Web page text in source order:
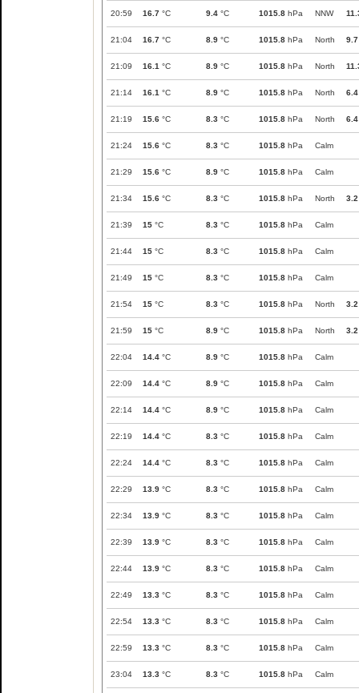
20:59 16.7 °C 9.4 °C 1015.8 hPa NNW
21:04 16.7 °C 8.9 °C 1015.8 hPa North 9.7
21:09 16.1 °C 8.9 °C 1015.8 hPa North
21:14 16.1 °C 8.9 °C 1015.8 hPa North 6.4
21:19 15.6 °C 8.3 °C 1015.8 hPa North 6.4
21:24 15.6 °C 8.3 °C 1015.8 hPa Calm
21:29 15.6 °C 8.9 °C 1015.8 hPa Calm
21:34 15.6 °C 8.3 °C 1015.8 hPa North 3.2
21:39 15 °C 8.3 °C 1015.8 hPa Calm
21:44 15 °C 8.3 °C 1015.8 hPa Calm
21:49 15 °C 8.3 °C 1015.8 hPa Calm
21:54 15 °C 8.3 °C 1015.8 hPa North 3.2
21:59 15 °C 8.9 °C 1015.8 hPa North 3.2
22:04 14.4 °C 8.9 °C 1015.8 hPa Calm
22:09 14.4 °C 8.9 °C 1015.8 hPa Calm
22:14 14.4 °C 8.9 °C 1015.8 hPa Calm
22:19 14.4 °C 8.3 °C 1015.8 hPa Calm
22:24 14.4 °C 8.3 °C 1015.8 hPa Calm
22:29 13.9 °C 8.3 °C 1015.8 hPa Calm
22:34 13.9 °C 8.3 °C 1015.8 hPa Calm
22:39 13.9 °C 8.3 °C 1015.8 hPa Calm
22:44 13.9 °C 8.3 °C 1015.8 hPa Calm
22:49 13.3 °C 8.3 °C 1015.8 hPa Calm
22:54 13.3 °C 8.3 °C 1015.8 hPa Calm
22:59 13.3 °C 8.3 °C 1015.8 hPa Calm
23:04 13.3 °C 8.3 °C 1015.8 hPa Calm